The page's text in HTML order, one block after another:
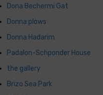
Dona Bechermi Gat
Donna plows
Donna Hadarim
Padalon-Schponder House
the gallery
Brizo Sea Park